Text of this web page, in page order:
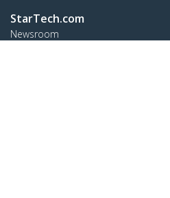
StarTech.com
Newsroom